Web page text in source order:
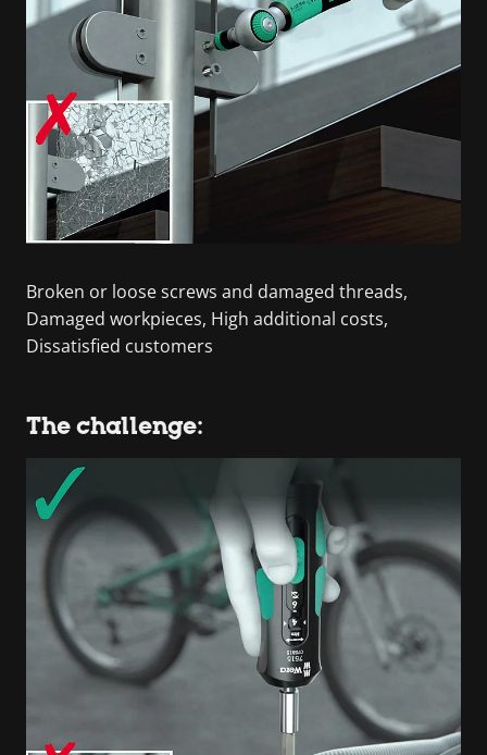
Broken or loose screws and damaged threads,
Damaged workpieces, High additional costs,
Dissatisfied customers
The challenge: